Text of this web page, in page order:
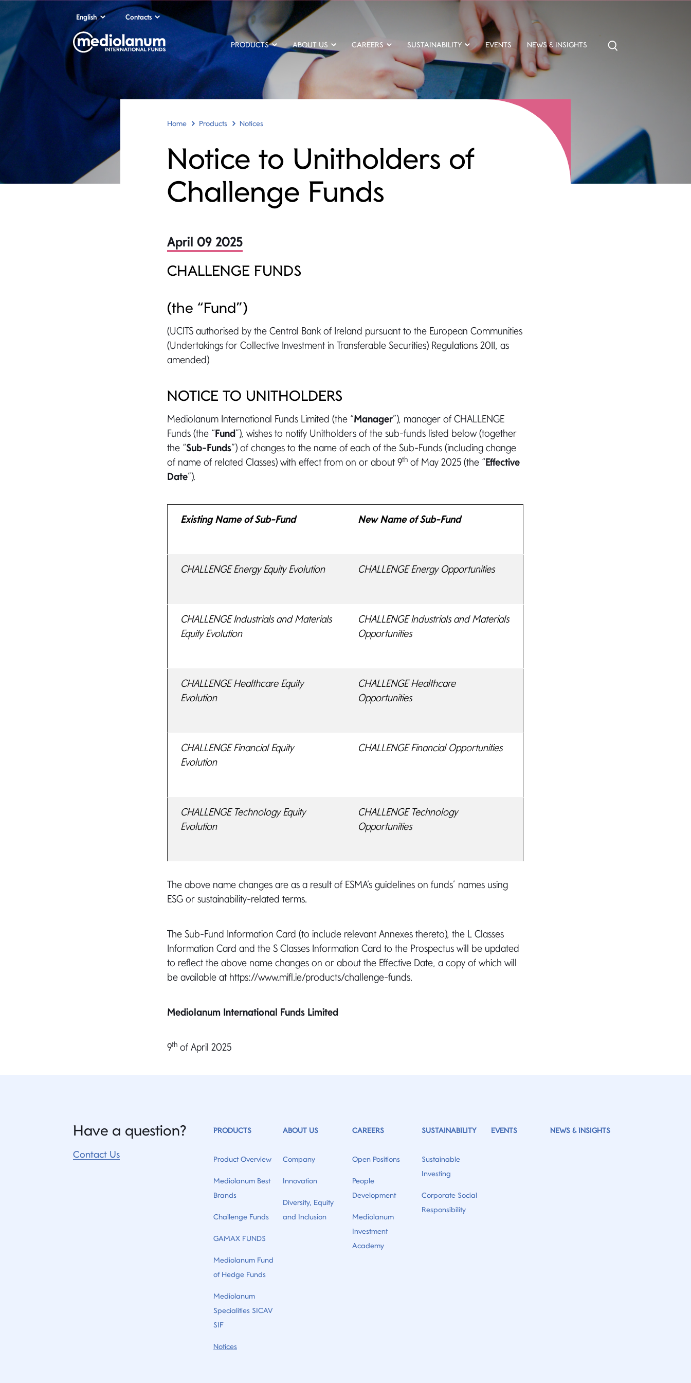
English Contacts
PRODUCTS ABOUT US CAREERS SUSTAINABILITY EVENTS NEWS & INSIGHTS
Home Products Notices
Notice to Unitholders of
Challenge Funds
April 09 2025
CHALLENGE FUNDS
(the “Fund”)
(UCITS authorised by the Central Bank of Ireland pursuant to the European Communities
(Undertakings for Collective Investment in Transferable Securities) Regulations 2011, as
amended)
NOTICE TO UNITHOLDERS
Mediolanum International Funds Limited (the “Manager”), manager of CHALLENGE
Funds (the “Fund”), wishes to notify Unitholders of the sub-funds listed below (together
the “Sub-Funds”) of changes to the name of each of the Sub-Funds (including change
of name of related Classes) with effect from on or about 9th of May 2025 (the “Effective
Date”).
Existing Name of Sub-Fund New Name of Sub-Fund
CHALLENGE Energy Equity Evolution CHALLENGE Energy Opportunities
CHALLENGE Industrials and Materials
Equity Evolution
CHALLENGE Industrials and Materials
Opportunities
CHALLENGE Healthcare Equity
Evolution
CHALLENGE Healthcare
Opportunities
CHALLENGE Financial Equity
Evolution
CHALLENGE Financial Opportunities
CHALLENGE Technology Equity
Evolution
CHALLENGE Technology
Opportunities
The above name changes are as a result of ESMA’s guidelines on funds’ names using
ESG or sustainability-related terms.
The Sub-Fund Information Card (to include relevant Annexes thereto), the L Classes
Information Card and the S Classes Information Card to the Prospectus will be updated
to reflect the above name changes on or about the Effective Date, a copy of which will
be available at https://www.mifl.ie/products/challenge-funds.
Mediolanum International Funds Limited
9th of April 2025
Have a question?
Contact Us
PRODUCTS
Product Overview
Mediolanum Best
Brands
Challenge Funds
GAMAX FUNDS
Mediolanum Fund
of Hedge Funds
Mediolanum
Specialities SICAV
SIF
Notices
ABOUT US
Company
Innovation
Diversity, Equity
and Inclusion
CAREERS
Open Positions
People
Development
Mediolanum
Investment
Academy
SUSTAINABILITY
Sustainable
Investing
Corporate Social
Responsibility
EVENTS NEWS & INSIGHTS